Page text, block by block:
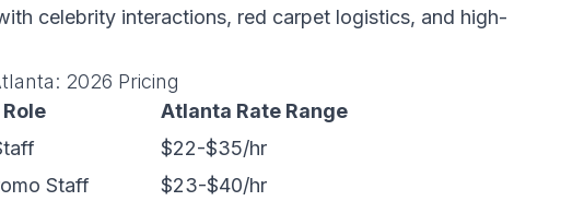
celebrity interactions, red carpet logistics, and high-
2026 Pricing
Atlanta Rate Range
$22-$35/hr
Staff
$23-$40/hr